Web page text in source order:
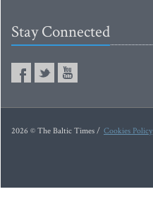
Stay Connected
2026 © The Baltic Times / Cookies Policy